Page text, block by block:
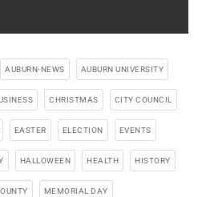
AUBURN-NEWS AUBURN UNIVERSITY
CHRISTMAS CITY COUNCIL
EASTER ELECTION EVENTS
HALLOWEEN HEALTH HISTORY
MEMORIAL DAY